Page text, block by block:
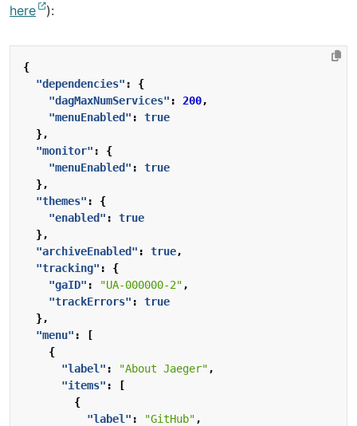
here
):
{
"dependencies" :
{
"dagMaxNumServices" : 200,
"menuEnabled" :
true
},
"monitor" :
{
"menuEnabled" :
true
},
"themes" :
{
"enabled" :
true
},
"archiveEnabled" : true,
"tracking" :
{
"gaID" : "UA-000000-2" ,
"trackErrors" :
true
},
"menu" :
[
{
"label" : "About Jaeger" ,
"items" :
[
{
"label" : "GitHub" ,